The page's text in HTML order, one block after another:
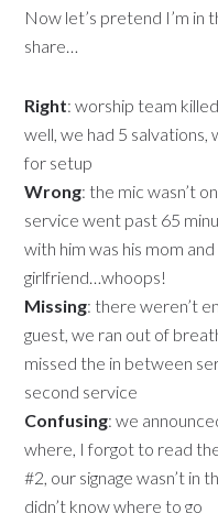
Now let’s pretend I’m in
share…
Right: worship team
well, we had 5 salvations,
for setup
Wrong: the mic wasn’t
service went past 65
with him was his mom
girlfriend…whoops!
Missing: there weren’t
guest, we ran out of
missed the in between
second service
Confusing: we
where, I forgot to read
#2, our signage wasn’t in
didn’t know where to go